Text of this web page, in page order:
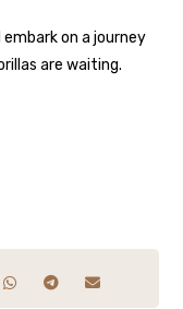
on a journey
are waiting.